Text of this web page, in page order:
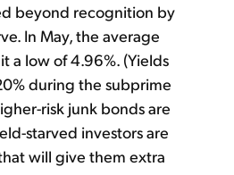
beyond recognition by
In May, the average
a low of 4.96%. (Yields
during the subprime
risk junk bonds are
starved investors are
will give them extra